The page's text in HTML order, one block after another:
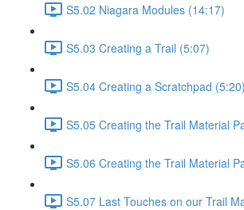
S5.02 Niagara Modules (14:17)
S5.03 Creating a Trail (5:07)
S5.04 Creating a Scratchpad (5:20)
S5.05 Creating the Trail Material
S5.06 Creating the Trail Material
S5.07 Last Touches on our Trail